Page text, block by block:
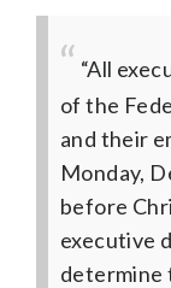
“All
of the
and their
Monday,
before
executive
determine